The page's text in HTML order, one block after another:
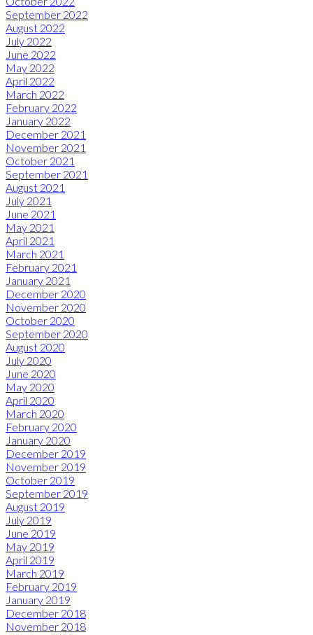
September 2022
August 2022
July 2022
June 2022
May 2022
April 2022
March 2022
February 2022
January 2022
December 2021
November 2021
October 2021
September 2021
August 2021
July 2021
June 2021
May 2021
April 2021
March 2021
February 2021
January 2021
December 2020
November 2020
October 2020
September 2020
August 2020
July 2020
June 2020
May 2020
April 2020
March 2020
February 2020
January 2020
December 2019
November 2019
October 2019
September 2019
August 2019
July 2019
June 2019
May 2019
April 2019
March 2019
February 2019
January 2019
December 2018
November 2018